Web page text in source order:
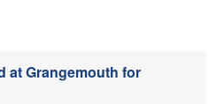
at Grangemouth for